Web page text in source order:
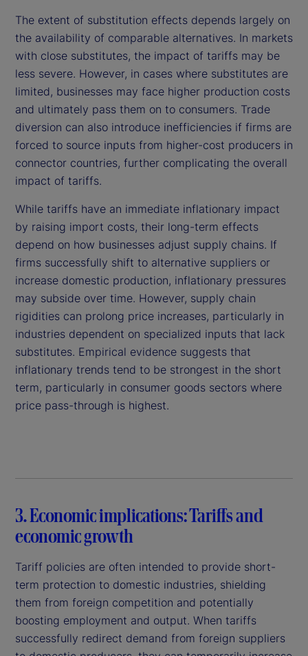
The extent of substitution effects depends largely on
the availability of comparable alternatives. In markets
with close substitutes, the impact of tariffs may be
less severe. However, in cases where substitutes are
limited, businesses may face higher production costs
and ultimately pass them on to consumers. Trade
diversion can also introduce inefficiencies if firms are
forced to source inputs from higher-cost producers in
connector countries, further complicating the overall
impact of tariffs.
While tariffs have an immediate inflationary impact
by raising import costs, their long-term effects
depend on how businesses adjust supply chains. If
firms successfully shift to alternative suppliers or
increase domestic production, inflationary pressures
may subside over time. However, supply chain
rigidities can prolong price increases, particularly in
industries dependent on specialized inputs that lack
substitutes. Empirical evidence suggests that
inflationary trends tend to be strongest in the short
term, particularly in consumer goods sectors where
price pass-through is highest.
3. Economic implications: Tariffs and
economic growth
Tariff policies are often intended to provide short-
term protection to domestic industries, shielding
them from foreign competition and potentially
boosting employment and output. When tariffs
successfully redirect demand from foreign suppliers